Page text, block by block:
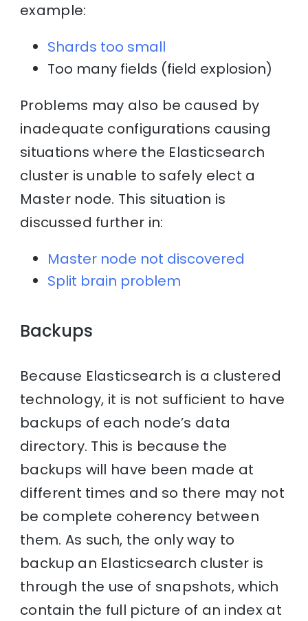
example:
Shards too small
Too many fields (field explosion)
Problems may also be caused by
inadequate configurations causing
situations where the Elasticsearch
cluster is unable to safely elect a
Master node. This situation is
discussed further in:
Master node not discovered
Split brain problem
Backups
Because Elasticsearch is a clustered
technology, it is not sufficient to have
backups of each node’s data
directory. This is because the
backups will have been made at
different times and so there may not
be complete coherency between
them. As such, the only way to
backup an Elasticsearch cluster is
through the use of snapshots, which
contain the full picture of an index at